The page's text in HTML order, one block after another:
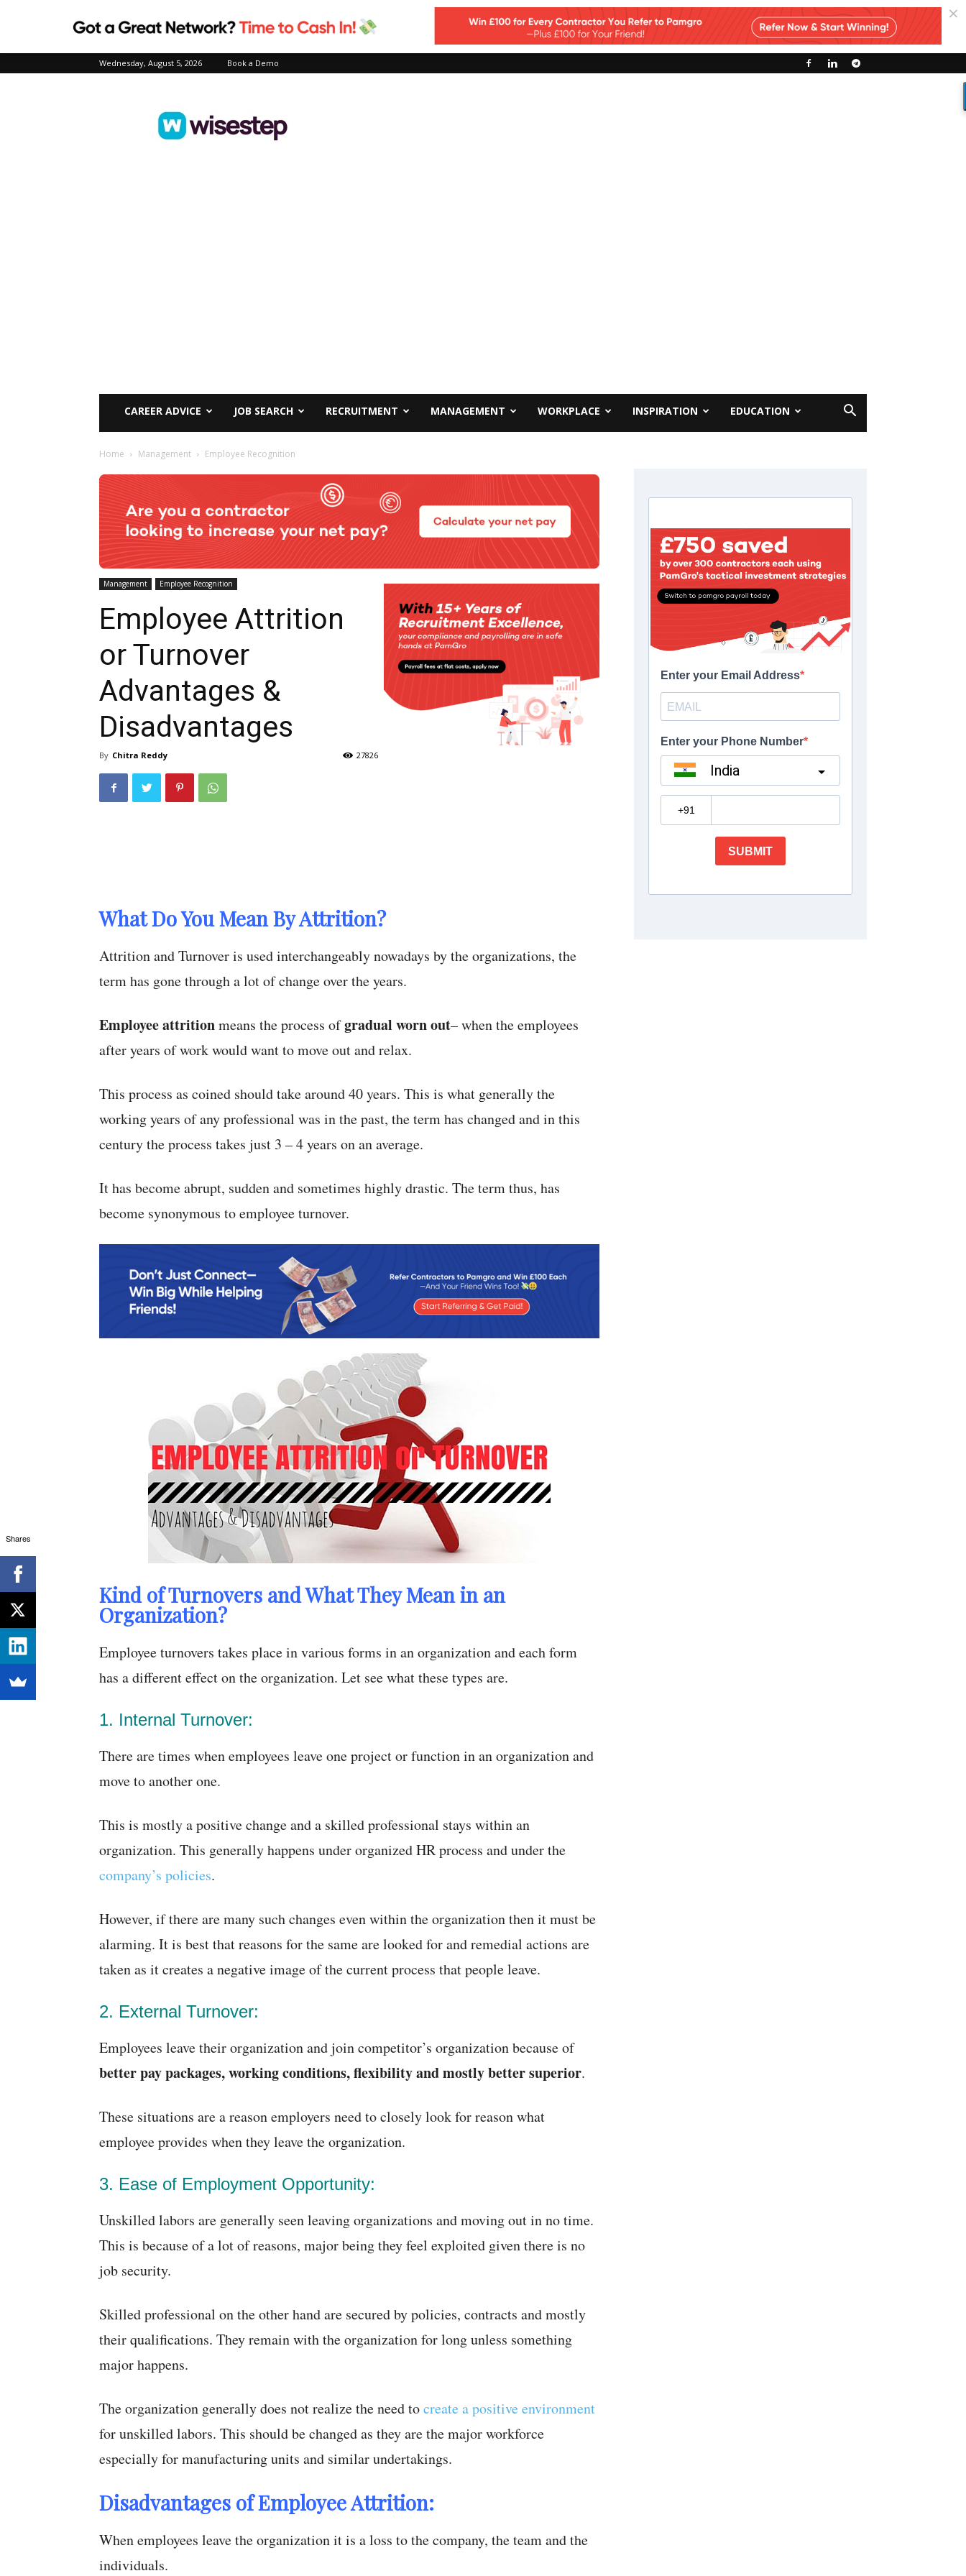
Wednesday, August 5, 2026 Book a Demo
CAREER ADVICE JOB SEARCH RECRUITMENT MANAGEMENT WORKPLACE INSPIRATION EDUCATION
Home Management Employee Recognition
Management Employee Recognition
Employee Attrition
or Turnover
Advantages &
Disadvantages
By Chitra Reddy 27826
What Do You Mean By Attrition?
Attrition and Turnover is used interchangeably nowadays by the organizations, the
term has gone through a lot of change over the years.
Employee attritionmeans the process ofgradual worn out– when the employees
after years of work would want to move out and relax.
This process as coined should take around 40 years. This is what generally the
working years of any professional was in the past, the term has changed and in this
century the process takes just 3 – 4 years on an average.
It has become abrupt, sudden and sometimes highly drastic. The term thus, has
become synonymous to employee turnover.
Kind of Turnovers and What They Mean in an
Organization?
Employee turnovers takes place in various forms in an organization and each form
has a different effect on the organization. Let see what these types are.
1. Internal Turnover:
There are times when employees leave one project or function in an organization and
move to another one.
This is mostly a positive change and a skilled professional stays within an
organization. This generally happens under organized HR process and under the
company’s policies.
However, if there are many such changes even within the organization then it must be
alarming. It is best that reasons for the same are looked for and remedial actions are
taken as it creates a negative image of the current process that people leave.
2. External Turnover:
Employees leave their organization and join competitor’s organization because of
better pay packages, working conditions, flexibility and mostly better superior.
These situations are a reason employers need to closely look for reason what
employee provides when they leave the organization.
3. Ease of Employment Opportunity:
Unskilled labors are generally seen leaving organizations and moving out in no time.
This is because of a lot of reasons, major being they feel exploited given there is no
job security.
Skilled professional on the other hand are secured by policies, contracts and mostly
their qualifications. They remain with the organization for long unless something
major happens.
The organization generally does not realize the need tocreate a positive environment
for unskilled labors. This should be changed as they are the major workforce
especially for manufacturing units and similar undertakings.
Disadvantages of Employee Attrition:
When employees leave the organization it is a loss to the company, the team and the
individuals.
Shares